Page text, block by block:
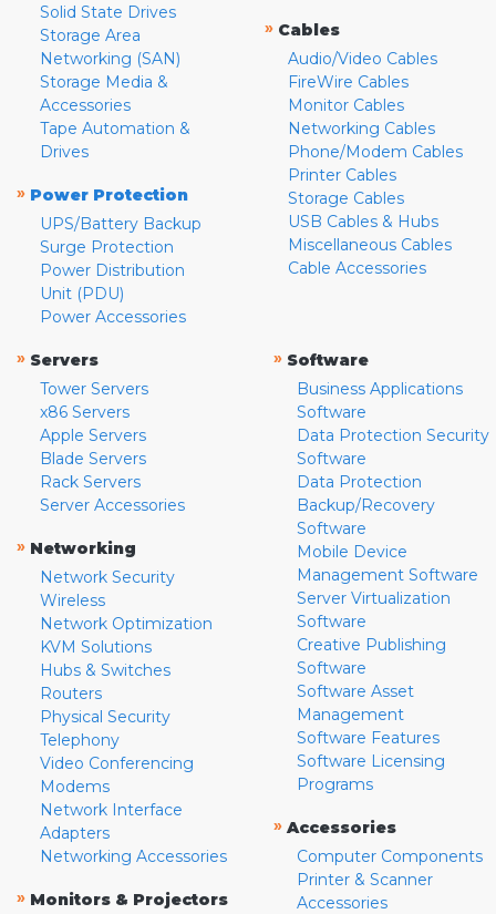
Solid State Drives
Storage Area
Networking (SAN)
Storage Media &
Accessories
Tape Automation &
Drives
» Power Protection
UPS/Battery Backup
Surge Protection
Power Distribution
Unit (PDU)
Power Accessories
» Cables
Audio/Video Cables
FireWire Cables
Monitor Cables
Networking Cables
Phone/Modem Cables
Printer Cables
Storage Cables
USB Cables & Hubs
Miscellaneous Cables
Cable Accessories
» Servers
Tower Servers
x86 Servers
Apple Servers
Blade Servers
Rack Servers
Server Accessories
» Networking
Network Security
Wireless
Network Optimization
KVM Solutions
Hubs & Switches
Routers
Physical Security
Telephony
Video Conferencing
Modems
Network Interface
Adapters
Networking Accessories
» Monitors & Projectors
» Software
Business Applications
Software
Data Protection Security
Software
Data Protection
Backup/Recovery
Software
Mobile Device
Management Software
Server Virtualization
Software
Creative Publishing
Software
Software Asset
Management
Software Features
Software Licensing
Programs
» Accessories
Computer Components
Printer & Scanner
Accessories